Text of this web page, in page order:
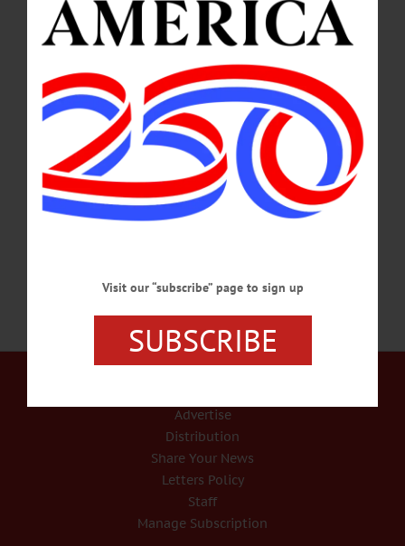
COLUMNS · THIS WEEK'S NEWSPAPERS · ALLOTSEGO
NOTEWORTHY: Asking for, Offering
Support are Skillsets We Can Re-learn
News from the Noteworthy Asking for, Offering Support are Skillsets We Can
Re-learn In my last “News from the Noteworthy” column, I wrote about the
wellbeing struggles that are keenly felt across the workforce. I shared the results
of a recent survey where business leaders, managers, and supervisors told us they
are spending an average of 39 percent of their time on issues such as employee
burnout, fatigue, stress, anxiety, mental health, and substance misuse issues. That
number went up…
Advertise
Distribution
Share Your News
Letters Policy
Staff
Manage Subscription
Visit our “subscribe” page to sign up
SUBSCRIBE